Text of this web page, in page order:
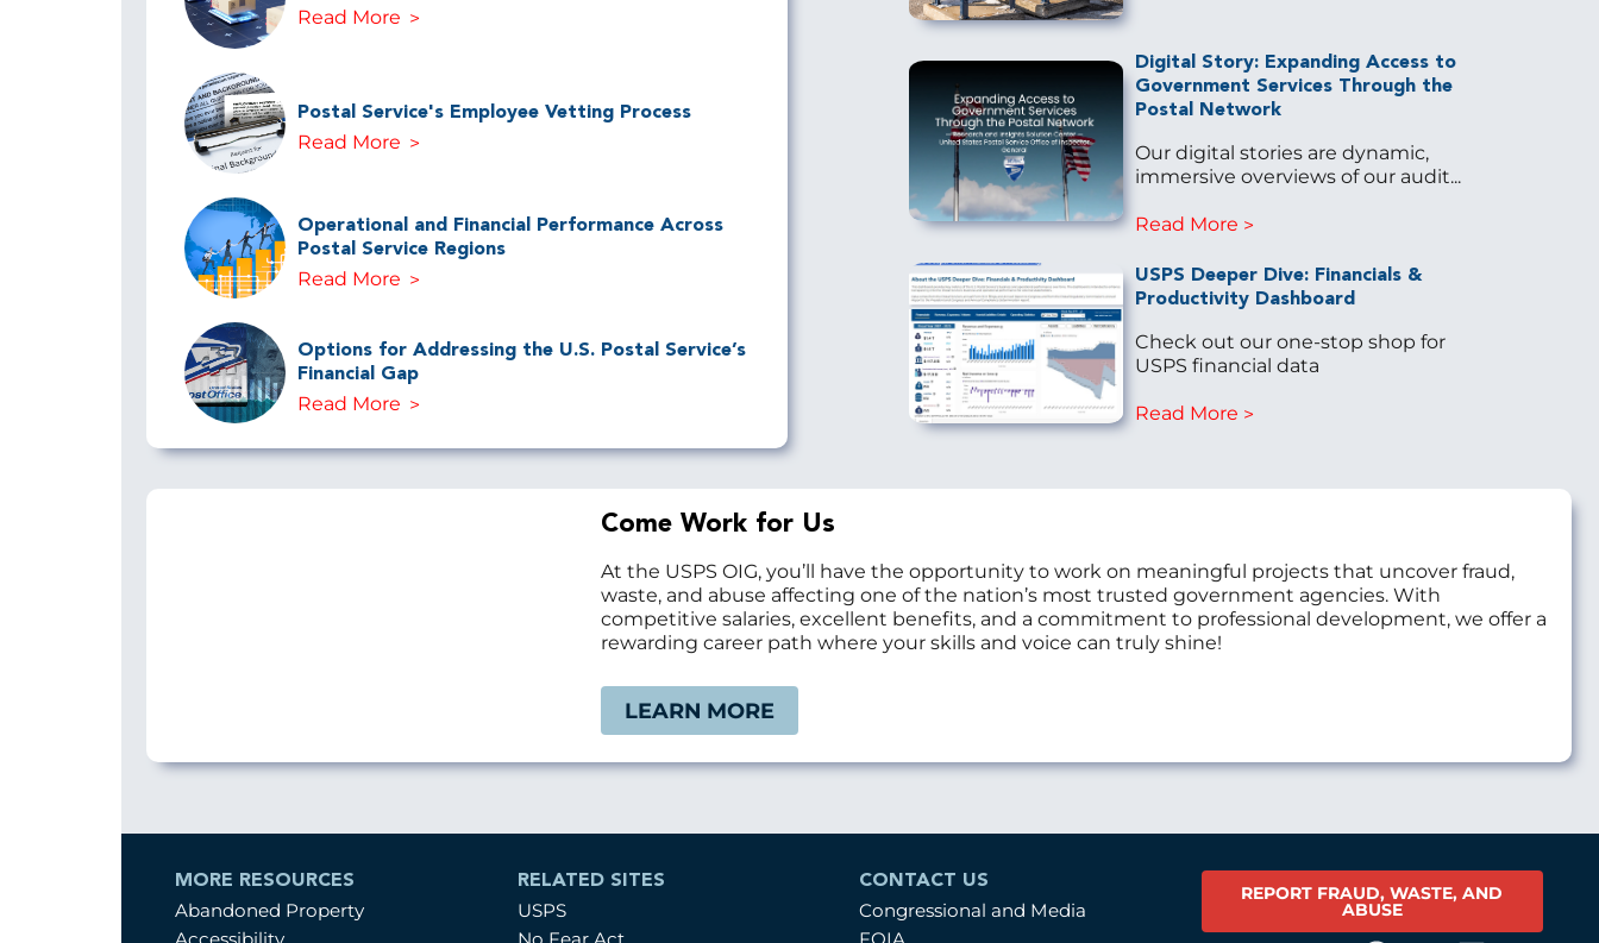
Read More
Postal Service's Employee Vetting Process
Read More
Operational and Financial Performance Across
Postal Service Regions
Read More
Options for Addressing the U.S. Postal Service’s
Financial Gap
Read More
Digital Story: Expanding Access to
Government Services Through the
Postal Network
Our digital stories are dynamic,
immersive overviews of our audit...
Read More
USPS Deeper Dive: Financials &
Productivity Dashboard
Check out our one-stop shop for
USPS financial data
Read More
Come Work for Us
At the USPS OIG, you’ll have the opportunity to work on meaningful projects that uncover fraud,
waste, and abuse affecting one of the nation’s most trusted government agencies. With
competitive salaries, excellent benefits, and a commitment to professional development, we offer a
rewarding career path where your skills and voice can truly shine!
LEARN MORE
MORE RESOURCES
Abandoned Property
RELATED SITES
USPS
CONTACT US
Congressional and Media
REPORT FRAUD, WASTE, AND
ABUSE